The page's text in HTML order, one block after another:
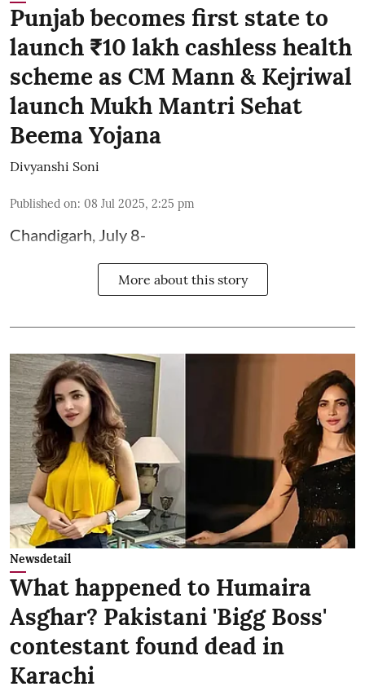
Punjab becomes first state to
launch ₹10 lakh cashless health
scheme as CM Mann & Kejriwal
launch Mukh Mantri Sehat
Beema Yojana
Divyanshi Soni
Published on: 08 Jul 2025, 2:25 pm
Chandigarh, July 8-
More about this story
Newsdetail
What happened to Humaira
Asghar? Pakistani 'Bigg Boss'
contestant found dead in
Karachi